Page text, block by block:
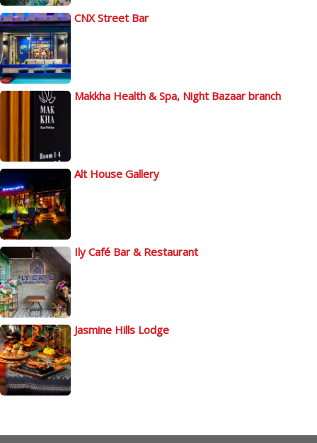
CNX Street Bar
Makkha Health & Spa, Night Bazaar branch
Alt House Gallery
Ily Café Bar & Restaurant
Jasmine Hills Lodge